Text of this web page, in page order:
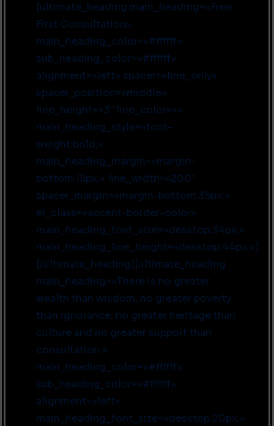
[ultimate_heading main_heading=»Free
First Consultation»
main_heading_color=»#ffffff»
sub_heading_color=»#ffffff»
alignment=»left» spacer=»line_only»
spacer_position=»middle»
line_height=»3″ line_color=»»
main_heading_style=»font-
weight:bold;»
main_heading_margin=»margin-
bottom:15px;» line_width=»200″
spacer_margin=»margin-bottom:35px;»
el_class=»accent-border-color»
main_heading_font_size=»desktop:34px;»
main_heading_line_height=»desktop:44px;»]
[/ultimate_heading][ultimate_heading
main_heading=»There is no greater
wealth than wisdom, no greater poverty
than ignorance; no greater heritage than
culture and no greater support than
consultation.»
main_heading_color=»#ffffff»
sub_heading_color=»#ffffff»
alignment=»left»
main_heading_font_size=»desktop:20px;»